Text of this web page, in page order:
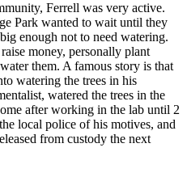
Ferrell was very active.
Park wanted to wait until they
enough not to need watering.
money, personally plant
them. A famous story is that
watering the trees in his
watered the trees in the
after working in the lab until 2
local police of his motives, and
from custody the next